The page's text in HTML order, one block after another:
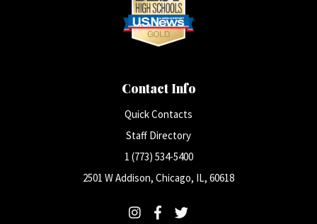
Contact Info
Quick Contacts
Staff Directory
1 (773) 534-5400
2501 W Addison, Chicago, IL, 60618